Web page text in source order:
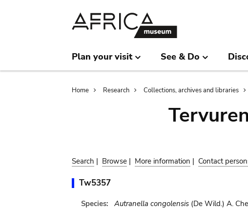
Plan your visit See & Do
Breadcrumb
Home Research Collections, archives and libraries
Search | Browse | More information | Contact
Tw5357
Species: Autranella congolensis(De Wild.) A.